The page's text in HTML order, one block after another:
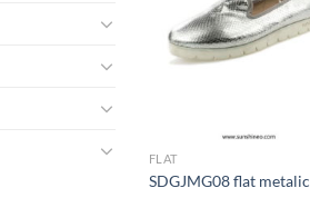
FLAT
SDGJMG08 flat metalic